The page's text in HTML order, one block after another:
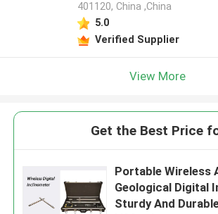
401120, China ,China
5.0
Verified Supplier
View More
Get the Best Price
Portable Wireless
Geological Digital
Sturdy And